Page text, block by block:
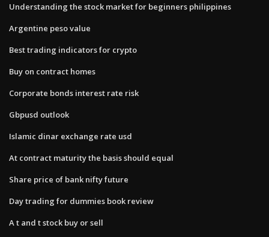
Understanding the stock market for beginners philippines
Argentine peso value
Best trading indicators for crypto
Buy on contract homes
Corporate bonds interest rate risk
Gbpusd outlook
Islamic dinar exchange rate usd
At contract maturity the basis should equal
Share price of bank nifty future
Day trading for dummies book review
A t and t stock buy or sell